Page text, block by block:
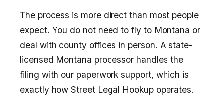
The process is more direct than most people
expect. You do not need to fly to Montana or
deal with county offices in person. A state-
licensed Montana processor handles the
filing with our paperwork support, which is
exactly how Street Legal Hookup operates.